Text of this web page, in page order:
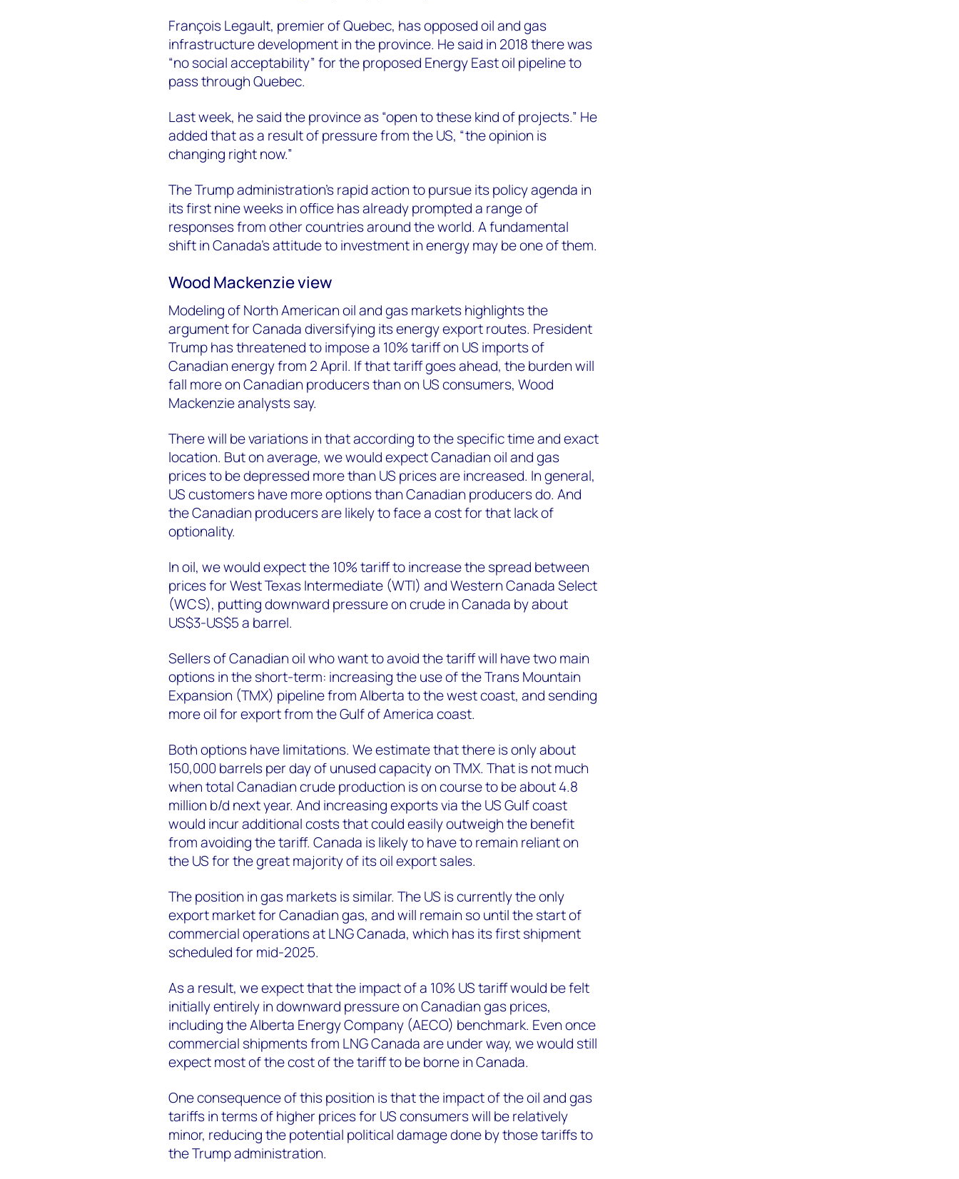
François Legault, premier of Quebec, has opposed oil and gas
infrastructure development in the province. He said in 2018 there was
“no social acceptability” for the proposed Energy East oil pipeline to
pass through Quebec.
Last week, he said the province as “open to these kind of projects.” He
added that as a result of pressure from the US, “the opinion is
changing right now.”
The Trump administration’s rapid action to pursue its policy agenda in
its first nine weeks in office has already prompted a range of
responses from other countries around the world. A fundamental
shift in Canada’s attitude to investment in energy may be one of them.
Wood Mackenzie view
Modeling of North American oil and gas markets highlights the
argument for Canada diversifying its energy export routes. President
Trump has threatened to impose a 10% tariff on US imports of
Canadian energy from 2 April. If that tariff goes ahead, the burden will
fall more on Canadian producers than on US consumers, Wood
Mackenzie analysts say.
There will be variations in that according to the specific time and exact
location. But on average, we would expect Canadian oil and gas
prices to be depressed more than US prices are increased. In general,
US customers have more options than Canadian producers do. And
the Canadian producers are likely to face a cost for that lack of
optionality.
In oil, we would expect the 10% tariff to increase the spread between
prices for West Texas Intermediate (WTI) and Western Canada Select
(WCS), putting downward pressure on crude in Canada by about
US$3-US$5 a barrel.
Sellers of Canadian oil who want to avoid the tariff will have two main
options in the short-term: increasing the use of the Trans Mountain
Expansion (TMX) pipeline from Alberta to the west coast, and sending
more oil for export from the Gulf of America coast.
Both options have limitations. We estimate that there is only about
150,000 barrels per day of unused capacity on TMX. That is not much
when total Canadian crude production is on course to be about 4.8
million b/d next year. And increasing exports via the US Gulf coast
would incur additional costs that could easily outweigh the benefit
from avoiding the tariff. Canada is likely to have to remain reliant on
the US for the great majority of its oil export sales.
The position in gas markets is similar. The US is currently the only
export market for Canadian gas, and will remain so until the start of
commercial operations at LNG Canada, which has its first shipment
scheduled for mid-2025.
As a result, we expect that the impact of a 10% US tariff would be felt
initially entirely in downward pressure on Canadian gas prices,
including the Alberta Energy Company (AECO) benchmark. Even once
commercial shipments from LNG Canada are under way, we would still
expect most of the cost of the tariff to be borne in Canada.
One consequence of this position is that the impact of the oil and gas
tariffs in terms of higher prices for US consumers will be relatively
minor, reducing the potential political damage done by those tariffs to
the Trump administration.